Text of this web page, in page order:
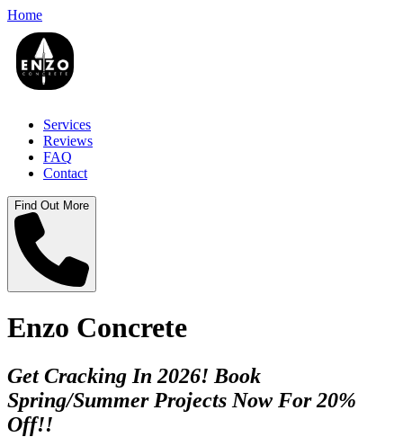
Home
Services
Reviews
FAQ
Contact
Find Out More
Enzo Concrete
Get Cracking In 2026! Book
Spring/Summer Projects Now For 20%
Off!!